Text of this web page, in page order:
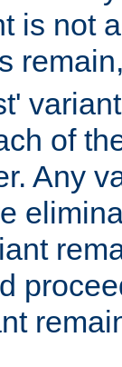
is not
of
Any